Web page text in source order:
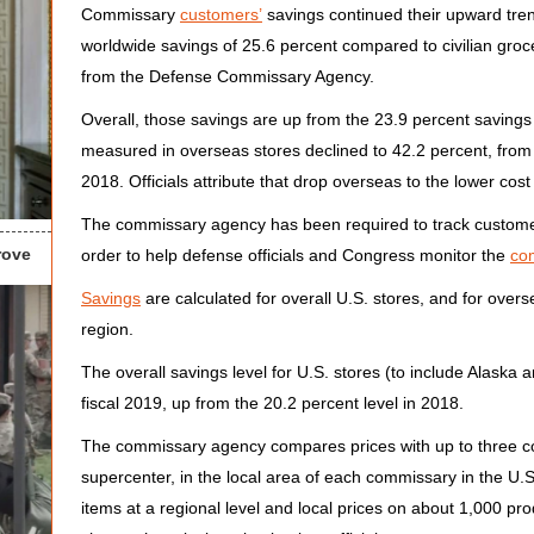
Commissary customers’ savings continued their upward
worldwide savings of 25.6 percent compared to civilian
from the Defense Commissary Agency.
Overall, those savings are up from the 23.9 percent
measured in overseas stores declined to 42.2 percent,
2018. Officials attribute that drop overseas to the lower
The commissary agency has been required to track
order to help defense officials and Congress monitor the
Savings are calculated for overall U.S. stores, and for
region.
The overall savings level for U.S. stores (to include Alaska
fiscal 2019, up from the 20.2 percent level in 2018.
The commissary agency compares prices with up to three
supercenter, in the local area of each commissary in the
items at a regional level and local prices on about 1,000